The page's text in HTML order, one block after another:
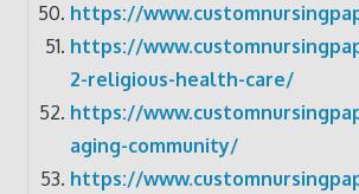
https://
https://
2-religious-health-care/
https://
aging-community/
https://